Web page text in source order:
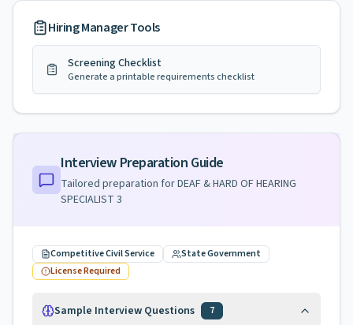
Hiring Manager Tools
Screening Checklist
Generate a printable requirements checklist
Interview Preparation Guide
Tailored preparation forDEAF & HARD OF HEARING
SPECIALIST 3
Competitive Civil Service
State Government
License Required
Sample Interview Questions 7